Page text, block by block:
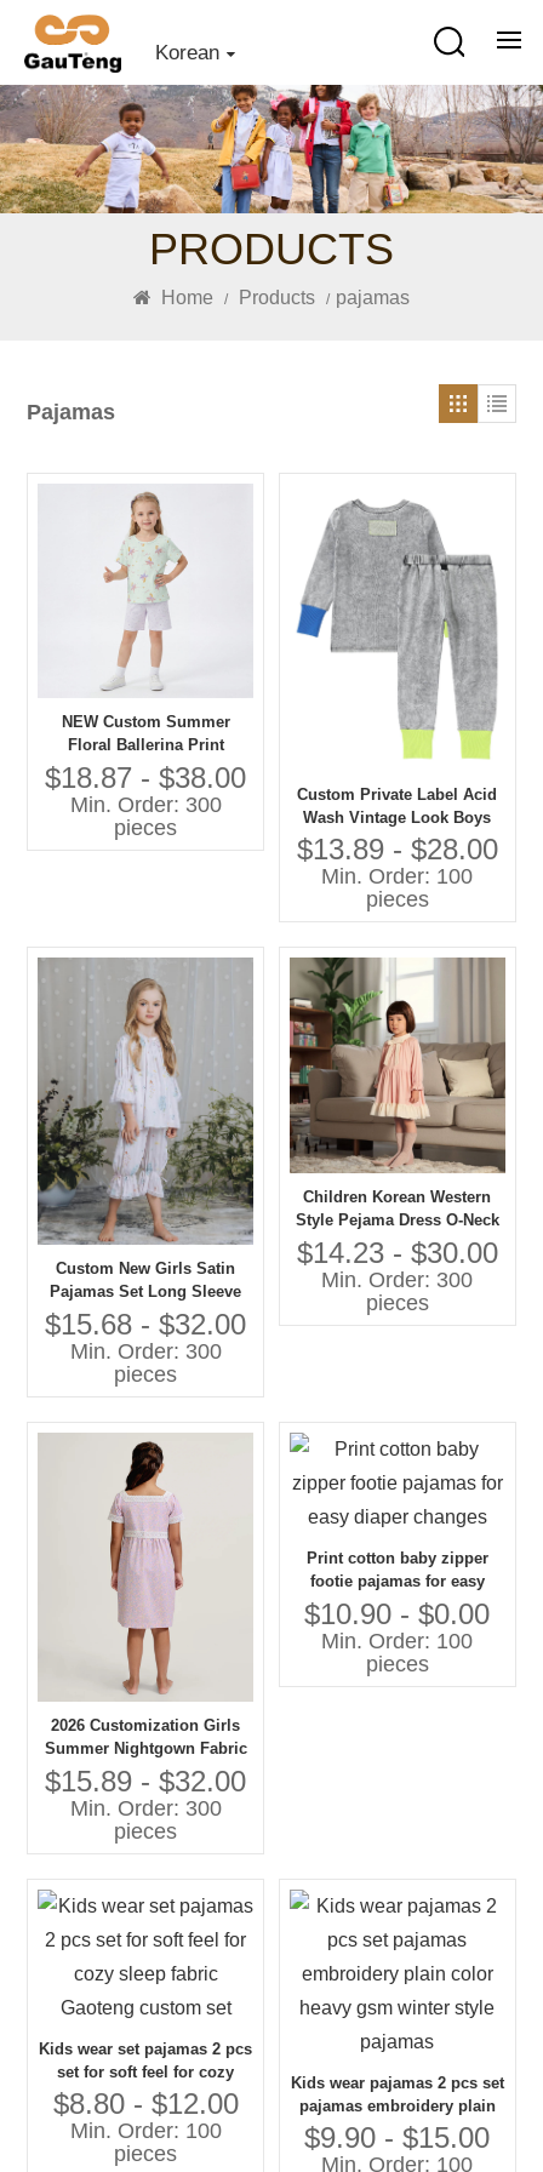
Korean
PRODUCTS
Home / Products / pajamas
Pajamas
NEW Custom Summer
Floral Ballerina Print
Lightweight Cotton Pajama
Set Short Sleeve Sleepwear
for Toddler Girls OEM
$18.87 - $38.00
Min. Order: 300
pieces
Custom Private Label Acid
Wash Vintage Look Boys
and Girls Casual Pajamas
Set Contrast Color Cuff-
Sleepwear
$13.89 - $28.00
Min. Order: 100
pieces
Custom New Girls Satin
Pajamas Set Long Sleeve
Floral Printed Comfortable
Loose Sleepwear for Spring
Custom Kids Baby Clothes
$15.68 - $32.00
Min. Order: 300
pieces
Children Korean Western
Style Pejama Dress O-Neck
Lace Collar Long Sleeves
Solid Pattern Casual
Autumn Eco-friendly
Embroidered
$14.23 - $30.00
Min. Order: 300
pieces
2026 Customization Girls
Summer Nightgown Fabric
100% Cotton Breathable
Baby Clothes with OEM
Service
$15.89 - $32.00
Min. Order: 300
pieces
Print cotton baby zipper
footie pajamas for easy
diaper changes
$10.90 - $0.00
Min. Order: 100
pieces
Kids wear set pajamas 2 pcs
set for soft feel for cozy
sleep fabric Gaoteng
custom set
$8.80 - $12.00
Min. Order: 100
pieces
Kids wear pajamas 2 pcs set
pajamas embroidery plain
color heavy gsm winter
style pajamas
$9.90 - $15.00
Min. Order: 100